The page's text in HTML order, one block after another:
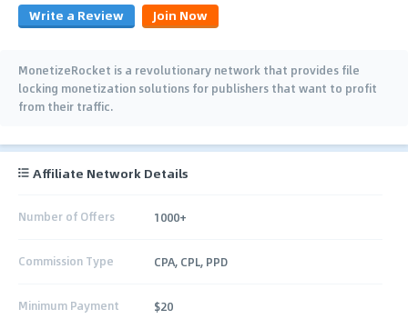
Write a Review Join Now
MonetizeRocket is a revolutionary network that provides file
locking monetization solutions for publishers that want to profit
from their traffic.
Affiliate Network Details
Number of Offers 1000+
Commission Type CPA, CPL, PPD
Minimum Payment $20